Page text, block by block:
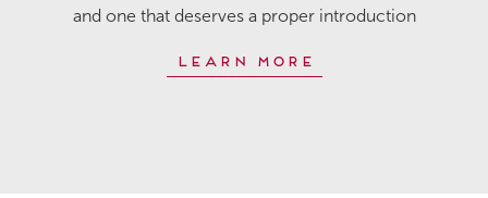
and one that deserves a proper introduction
Learn More